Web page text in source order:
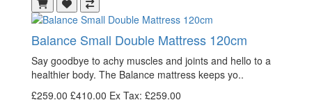
Balance Small Double Mattress 120cm
Say goodbye to achy muscles and joints and hello to a
healthier body. The Balance mattress keeps yo..
£259.00 £410.00 Ex Tax: £259.00